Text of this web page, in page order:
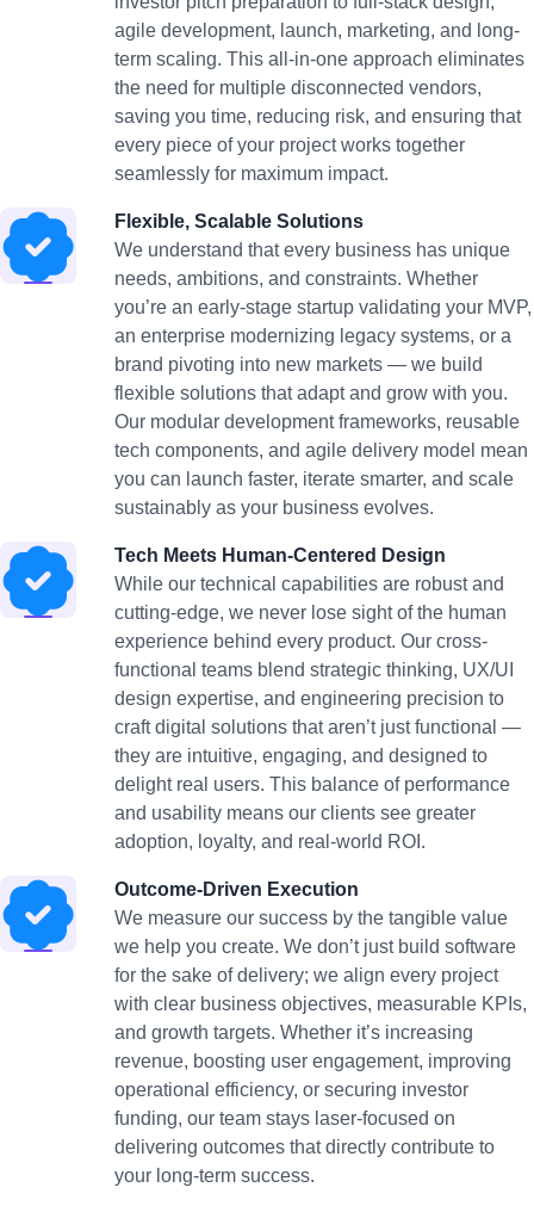
agile development, launch, marketing, and long-
term scaling. This all-in-one approach eliminates
the need for multiple disconnected vendors,
saving you time, reducing risk, and ensuring that
every piece of your project works together
seamlessly for maximum impact.
Flexible, Scalable Solutions
We understand that every business has unique
needs, ambitions, and constraints. Whether
you’re an early-stage startup validating your MVP,
an enterprise modernizing legacy systems, or a
brand pivoting into new markets — we build
flexible solutions that adapt and grow with you.
Our modular development frameworks, reusable
tech components, and agile delivery model mean
you can launch faster, iterate smarter, and scale
sustainably as your business evolves.
Tech Meets Human-Centered Design
While our technical capabilities are robust and
cutting-edge, we never lose sight of the human
experience behind every product. Our cross-
functional teams blend strategic thinking, UX/UI
design expertise, and engineering precision to
craft digital solutions that aren’t just functional —
they are intuitive, engaging, and designed to
delight real users. This balance of performance
and usability means our clients see greater
adoption, loyalty, and real-world ROI.
Outcome-Driven Execution
We measure our success by the tangible value
we help you create. We don’t just build software
for the sake of delivery; we align every project
with clear business objectives, measurable KPIs,
and growth targets. Whether it’s increasing
revenue, boosting user engagement, improving
operational efficiency, or securing investor
funding, our team stays laser-focused on
delivering outcomes that directly contribute to
your long-term success.